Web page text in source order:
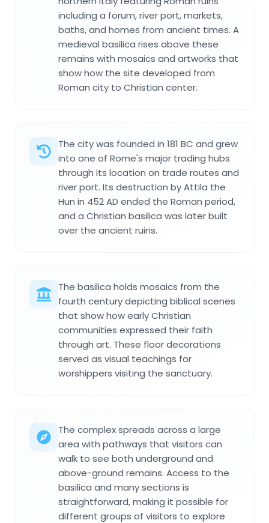
including a forum, river port, markets,
baths, and homes from ancient times. A
medieval basilica rises above these
remains with mosaics and artworks that
show how the site developed from
Roman city to Christian center.
The city was founded in 181 BC and grew
into one of Rome's major trading hubs
through its location on trade routes and
river port. Its destruction by Attila the
Hun in 452 AD ended the Roman period,
and a Christian basilica was later built
over the ancient ruins.
The basilica holds mosaics from the
fourth century depicting biblical scenes
that show how early Christian
communities expressed their faith
through art. These floor decorations
served as visual teachings for
worshippers visiting the sanctuary.
The complex spreads across a large
area with pathways that visitors can
walk to see both underground and
above-ground remains. Access to the
basilica and many sections is
straightforward, making it possible for
different groups of visitors to explore